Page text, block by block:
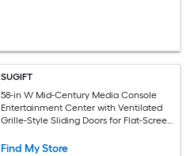
SUGIFT
58-in W Mid-Century Media Console
Entertainment Center with Ventilated
Grille-Style Sliding Doors for Flat-Screen
Tabletop 3 Adjustable Shelves Tapered
Find My Store